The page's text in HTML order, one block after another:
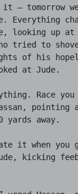
it – tomorrow
looking up at
tried to
of his
at Jude.
pointing
yards away.
kicking